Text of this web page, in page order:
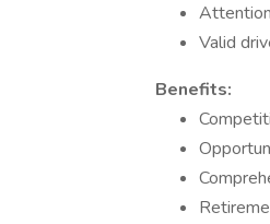
Valid
Benefits: